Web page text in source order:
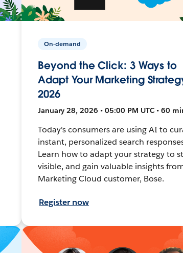
On-demand
Beyond the Click: 3 Ways to
Adapt Your Marketing
2026
January 28, 2026 • 05:00 PM UTC • 60
Today's consumers are using AI to
instant, personalized search
Learn how to adapt your strategy to
visible, and gain valuable insights
Marketing Cloud customer, Bose.
Register now